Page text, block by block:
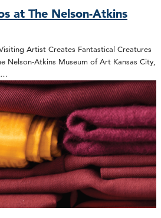
at The Nelson-Atkins
Artist Creates Fantastical Creatures
Nelson-Atkins Museum of Art Kansas City,